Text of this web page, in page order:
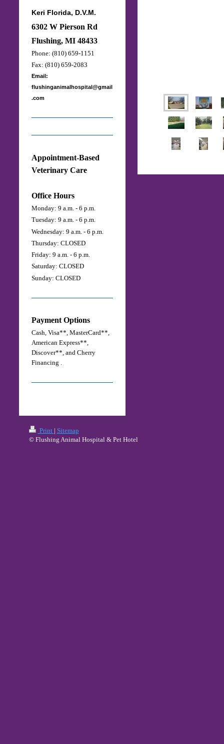
Keri Florida, D.V.M.
6302 W Pierson Rd
Flushing, MI 48433
Phone: (810) 659-1151
Fax: (810) 659-2083
Email:
flushinganimalhospital@gmail
.com
Appointment-Based
Veterinary Care
Office Hours
Monday: 9 a.m. - 6 p.m.
Tuesday: 9 a.m. - 6 p.m.
Wednesday: 9 a.m. - 6 p.m.
Thursday: CLOSED
Friday: 9 a.m. - 6 p.m.
Saturday: CLOSED
Sunday: CLOSED
Payment Options
Cash, Visa**, MasterCard**,
American Express**,
Discover**, and Cherry
Financing .
Print | Sitemap
© Flushing Animal Hospital & Pet Hotel